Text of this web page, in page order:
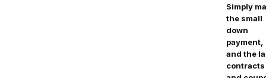
Simply
the small
down
payment,
and the
contracts